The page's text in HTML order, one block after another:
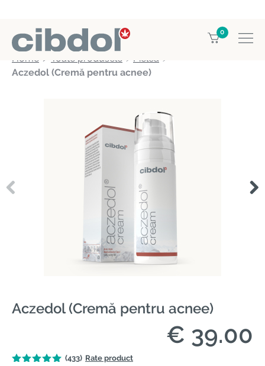
0
Home Toate produsele
Pielea
Aczedol (Cremă pentru acnee)
Aczedol (Cremă pentru acnee)
€ 39.00
(433) Rate product